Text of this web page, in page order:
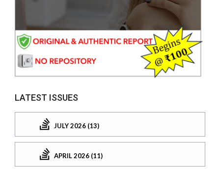
LATEST ISSUES
JULY 2026 (13)
APRIL 2026 (11)